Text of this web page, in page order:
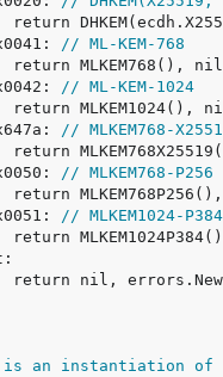
// ML-KEM-768
// ML-KEM-1024
// MLKEM768-
// MLKEM768-P256
// MLKEM1024-P384
an instantiation of a